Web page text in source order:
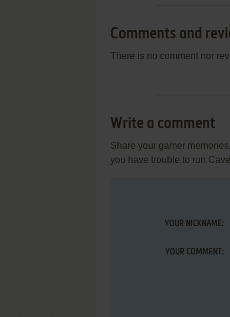
Comments and
There is no comment nor
Write a comment
Share your gamer
you have trouble to run
YOUR NICKNAME:
YOUR COMMENT: